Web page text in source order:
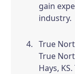
gain
industry.
True
True
Hays,